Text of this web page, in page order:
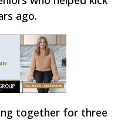
ago.
together for three